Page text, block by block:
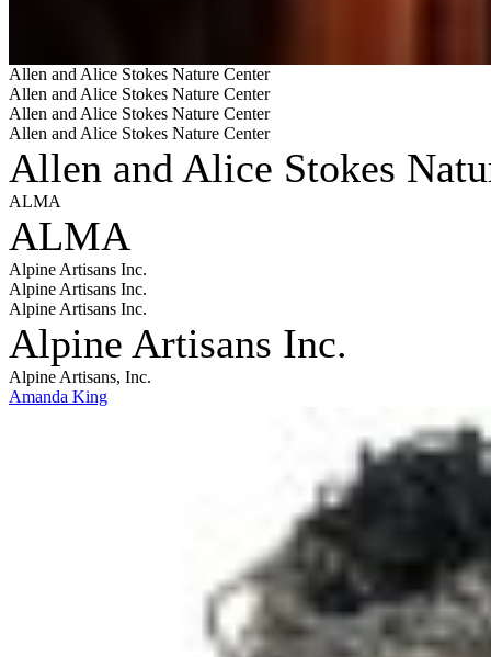
Allen and Alice Stokes Nature Center
Allen and Alice Stokes Nature Center
Allen and Alice Stokes Nature Center
Allen and Alice Stokes Nature Center
Allen and Alice Stokes
ALMA
ALMA
Alpine Artisans Inc.
Alpine Artisans Inc.
Alpine Artisans Inc.
Alpine Artisans Inc.
Alpine Artisans, Inc.
Amanda King